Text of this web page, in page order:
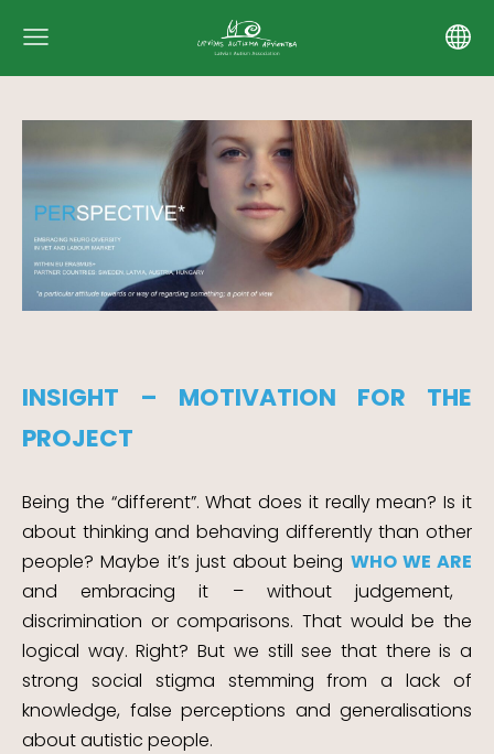
INSIGHT – MOTIVATION FOR THE
PROJECT
Being the “different”. What does it really mean? Is it
about thinking and behaving differently than other
people? Maybe it’s just about being WHO WE ARE
and embracing it – without judgement,
discrimination or comparisons. That would be the
logical way. Right?But we still see that there is a
strong social stigma stemming from a lack of
knowledge, false perceptions and generalisations
about autistic people.